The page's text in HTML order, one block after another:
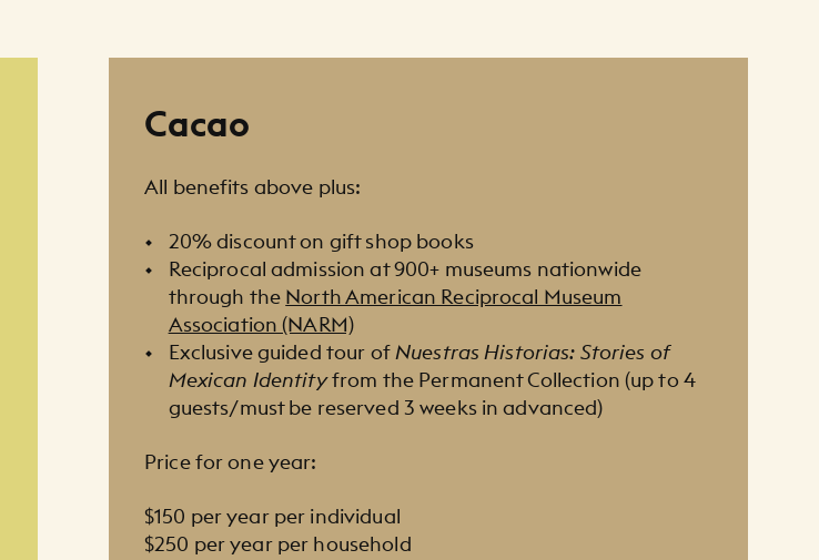
Cacao
All benefits above plus:
20% discount on gift shop books
Reciprocal admission at 900+ museums nationwide
through the North American Reciprocal Museum
Association (NARM)
Exclusive guided tour ofNuestras Historias : Stories of
Mexican Identityfrom the Permanent Collection (up to 4
guests/must be reserved 3 weeks in advanced)
Price for one year:
$150 per year per individual
$250 per year per household